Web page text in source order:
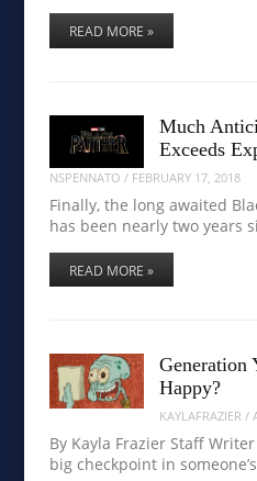
READ MORE »
Much
Exceeds
NSPENNATO / FEBRUARY 17, 2018
Finally, the long awaited
has been nearly two years
READ MORE »
Generation
Happy?
KAYLAFRAZIER /
By Kayla Frazier Staff
big checkpoint in